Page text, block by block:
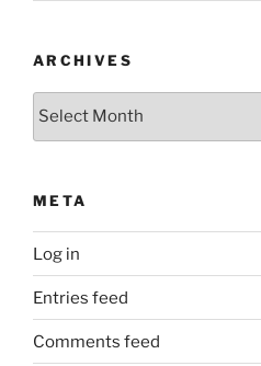
ARCHIVES
Archives
META
Log in
Entries feed
Comments feed